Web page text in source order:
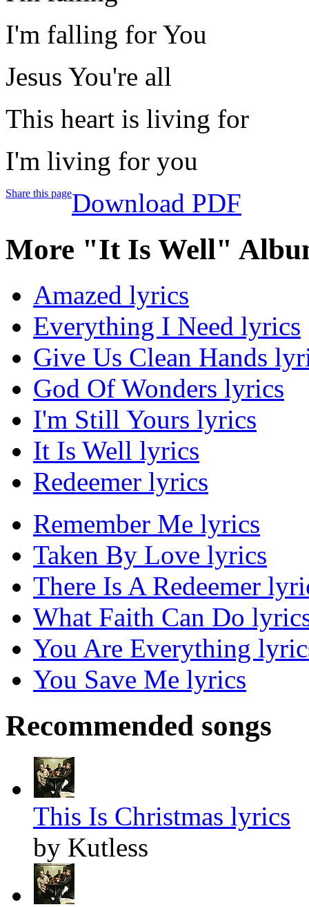
I'm falling for You
Jesus You're all
This heart is living for
I'm living for you
Share this pageDownload PDF
More "It Is Well"
Amazed lyrics
Everything I Need lyrics
Give Us Clean Hands
God Of Wonders lyrics
I'm Still Yours lyrics
It Is Well lyrics
Redeemer lyrics
Remember Me lyrics
Taken By Love lyrics
There Is A Redeemer
What Faith Can Do
You Are Everything
You Save Me lyrics
Recommended songs
This Is Christmas lyrics
by Kutless